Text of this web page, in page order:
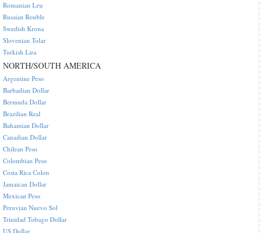
Romanian Leu
Russian Rouble
Swedish Krona
Slovenian Tolar
Turkish Lira
NORTH/SOUTH AMERICA
Argentine Peso
Barbadian Dollar
Bermuda Dollar
Brazilian Real
Bahamian Dollar
Canadian Dollar
Chilean Peso
Colombian Peso
Costa Rica Colon
Jamaican Dollar
Mexican Peso
Peruvian Nuevo Sol
Trinidad Tobago Dollar
US Dollar